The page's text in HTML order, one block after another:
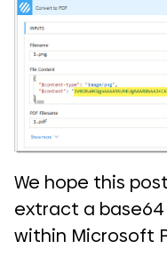
We hope this
extract a base64
within Microsoft